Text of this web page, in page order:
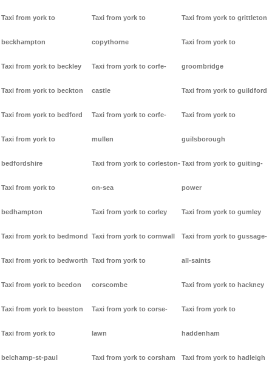
Taxi from york to
beckhampton
Taxi from york to beckley
Taxi from york to beckton
Taxi from york to bedford
Taxi from york to
bedfordshire
Taxi from york to
bedhampton
Taxi from york to bedmond
Taxi from york to bedworth
Taxi from york to beedon
Taxi from york to beeston
Taxi from york to
belchamp-st-paul
Taxi from york to
copythorne
Taxi from york to corfe-
castle
Taxi from york to corfe-
mullen
Taxi from york to corleston-
on-sea
Taxi from york to corley
Taxi from york to cornwall
Taxi from york to
corscombe
Taxi from york to corse-
lawn
Taxi from york to corsham
Taxi from york to grittleton
Taxi from york to
groombridge
Taxi from york to guildford
Taxi from york to
guilsborough
Taxi from york to guiting-
power
Taxi from york to gumley
Taxi from york to gussage-
all-saints
Taxi from york to hackney
Taxi from york to
haddenham
Taxi from york to hadleigh